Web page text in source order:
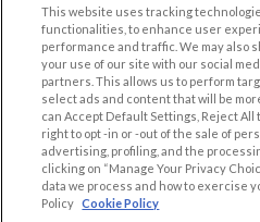
Browse by Category
Browse by Country
Dating Blog
Forum/Topic
LEGAL
Cookie Privacy
This website uses tracking
functionalities, to enhance user
performance and traffic. We may also
your use of our site with our social
partners. This allows us to perform
select ads and content that will be
can Accept Default Settings, Reject
right to opt -in or -out of the sale of
advertising, profiling, and the
clicking on “Manage Your Privacy
data we process and how to exercise
Policy Cookie Policy